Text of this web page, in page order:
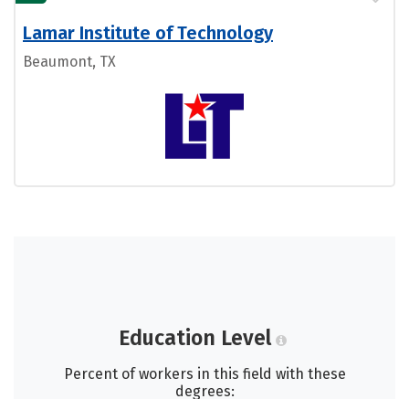
Lamar Institute of Technology
Beaumont, TX
Education Level
Percent of workers in this field with these
degrees: